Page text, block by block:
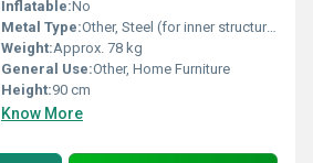
Inflatable:No
Metal Type:Other, Steel (for inner structural support)
Weight:Approx. 78 kg
General Use:Other, Home Furniture
Height:90 cm
Know More